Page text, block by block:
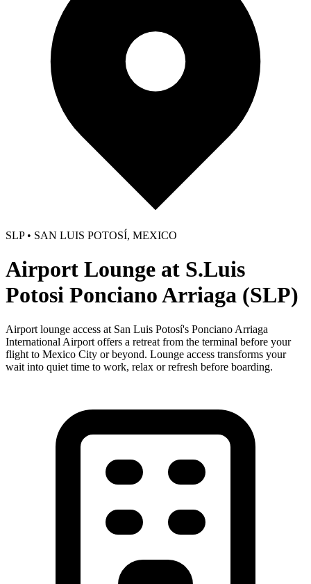
SLP • SAN LUIS POTOSÍ, MEXICO
Airport Lounge at S.Luis
Potosi Ponciano Arriaga (SLP)
Airport lounge access at San Luis Potosí's Ponciano Arriaga
International Airport offers a retreat from the terminal before your
flight to Mexico City or beyond. Lounge access transforms your
wait into quiet time to work, relax or refresh before boarding.